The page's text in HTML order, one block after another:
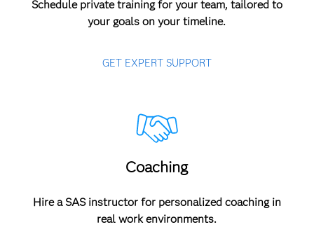
Schedule private training for your team, tailored to
your goals on your timeline.
GET EXPERT SUPPORT
Coaching
Hire a SAS instructor for personalized coaching in
real work environments.